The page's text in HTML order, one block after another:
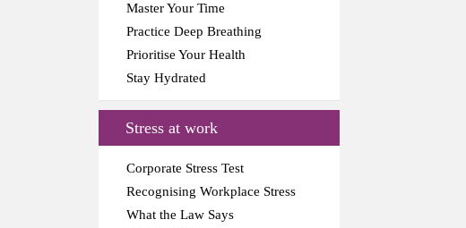
Master Your Time
Practice Deep Breathing
Prioritise Your Health
Stay Hydrated
Stress at work
Corporate Stress Test
Recognising Workplace Stress
What the Law Says